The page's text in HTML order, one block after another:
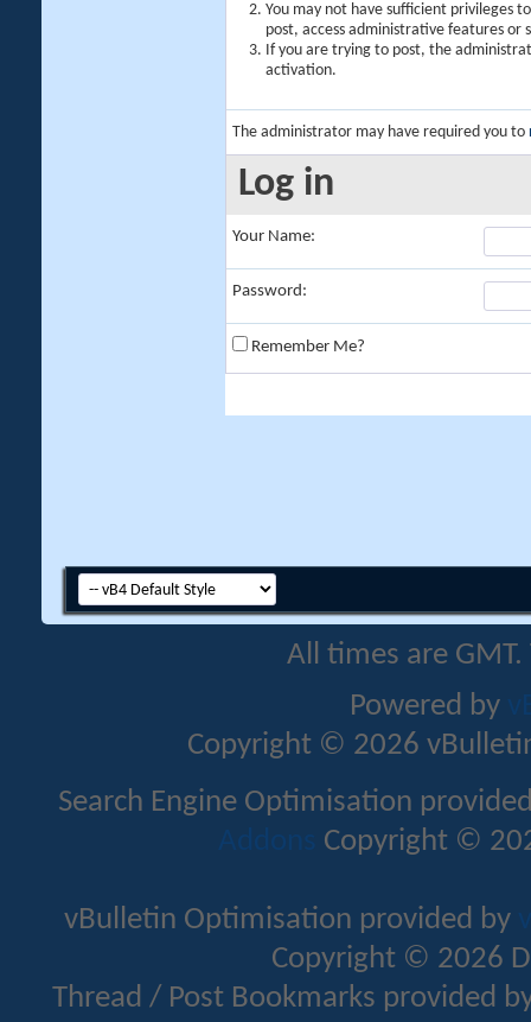
You may not have sufficient privileges
post, access administrative features or
If you are trying to post, the
activation.
The administrator may have required you to
Log in
Your Name:
Password:
Remember Me?
All times are
Powered by
Copyright © 2026
Search Engine Optimisation
Addons Copyright ©
vBulletin Optimisation provided by
Copyright © 2026
Thread / Post Bookmarks provided